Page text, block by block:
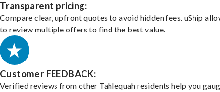
Transparent pricing:
Compare clear, upfront quotes to avoid hidden fees. uShip
to review multiple offers to find the best value.
Customer FEEDBACK:
Verified reviews from other Tahlequah residents help you